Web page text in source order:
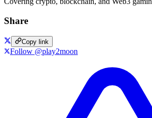
Share
Copy link
Follow @play2moon